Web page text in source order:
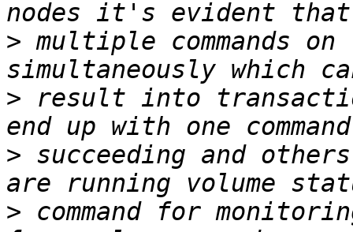
> multiple commands
> result into
> succeeding and
> command for